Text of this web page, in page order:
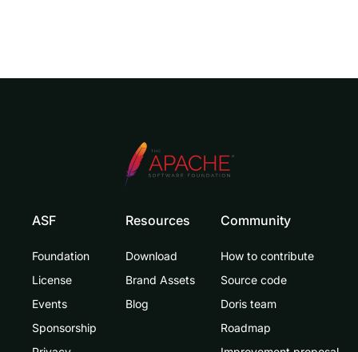
ASF
Foundation
License
Events
Sponsorship
Resources
Download
Brand Assets
Blog
Community
How to contribute
Source code
Doris team
Roadmap